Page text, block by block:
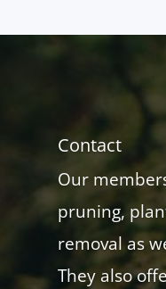
Contact
Our
pruning,
removal as
They also